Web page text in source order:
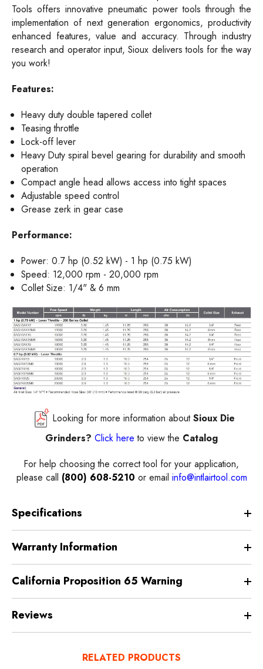
Tools offers innovative pneumatic power tools through the
implementation of next generation ergonomics, productivity
enhanced features, value and accuracy. Through industry
research and operator input, Sioux delivers tools for the way
you work!
Features:
Heavy duty double tapered collet
Teasing throttle
Lock-off lever
Heavy Duty spiral bevel gearing for durability and smooth
operation
Compact angle head allows access into tight spaces
Adjustable speed control
Grease zerk in gear case
Performance:
Power: 0.7 hp (0.52 kW) - 1 hp (0.75 kW)
Speed: 12,000 rpm - 20,000 rpm
Collet Size: 1/4" & 6 mm
Looking for more information aboutSioux Die
Grinders? Click here to view the Catalog
For help choosing the correcttool for your application,
please call (800) 608-5210 or email info@intlairtool.com
Specifications
Warranty Information
California Proposition 65 Warning
Reviews
RELATED PRODUCTS